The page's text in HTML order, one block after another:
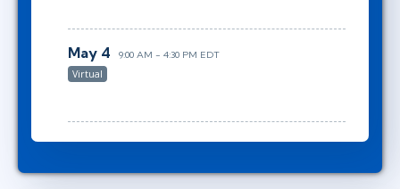
May 4 9:00 AM - 4:30 PM EDT
Virtual